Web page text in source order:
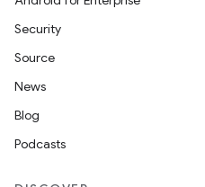
Security
Source
News
Blog
Podcasts